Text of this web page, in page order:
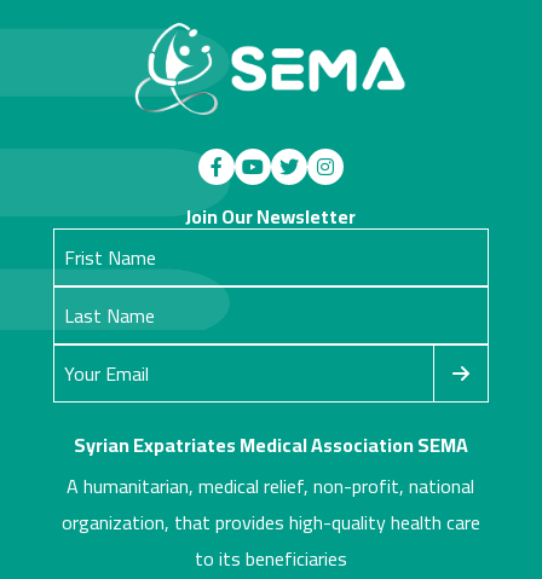
Syrian Expatriates Medical Association SEMA
A humanitarian, medical relief, non-profit, national
organization, that provides high-quality health care
to its beneficiaries
Join Our Newsletter